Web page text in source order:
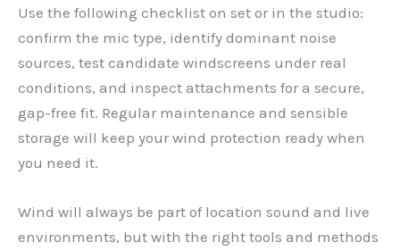
Use the following checklist on set or in the studio:
confirm the mic type, identify dominant noise
sources, test candidate windscreens under real
conditions, and inspect attachments for a secure,
gap-free fit. Regular maintenance and sensible
storage will keep your wind protection ready when
you need it.
Wind will always be part of location sound and live
environments, but with the right tools and methods